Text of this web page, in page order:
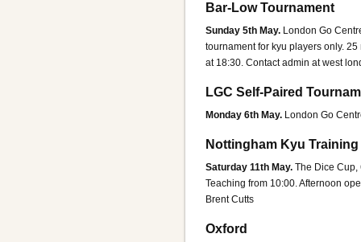
Bar-Low Tournament
Sunday 5th May. London Go
tournament for kyu players only.
at 18:30. Contact admin at west
LGC Self-Paired
Monday 6th May. London Go
Nottingham Kyu
Saturday 11th May. The Dice
Teaching from 10:00. Afternoon
Brent Cutts
Oxford